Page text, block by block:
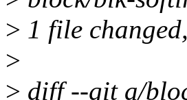
> 1 file
>
> diff --git a/